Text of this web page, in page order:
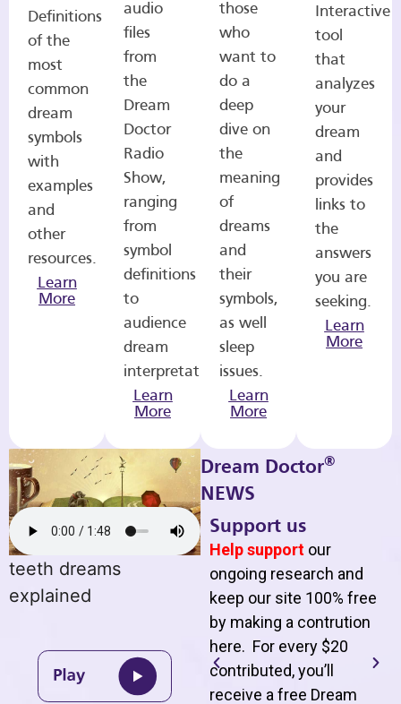
Definitions
of the
most
common
dream
symbols
with
examples
and
other
resources.
Learn
More
audio
files
from
the
Dream
Doctor
Radio
Show,
ranging
from
symbol
definitions
to
audience
dream
interpretations.
Learn
More
those
who
want to
do a
deep
dive on
the
meaning
of
dreams
and
their
symbols,
as well
sleep
issues.
Learn
More
Interactive
tool
that
analyzes
your
dream
and
provides
links to
the
answers
you are
seeking.
Learn
More
teeth dreams
explained
Dream Doctor®
NEWS
Support us
Help support our
ongoing research and
keep our site 100% free
by making a contrution
here. For every $20
contributed, you’ll
receive a free Dream